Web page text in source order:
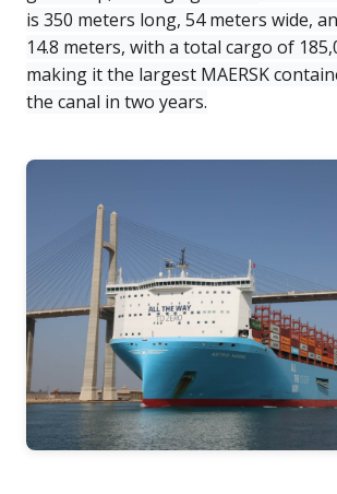
is 350 meters long, 54 meters wide,
14.8 meters, with a total cargo of
making it the largest MAERSK
the canal in two years.